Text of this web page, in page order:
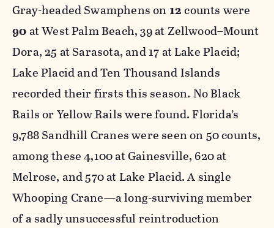
Gray-headed Swamphens on 12counts were
90at West Palm Beach, 39 at Zellwood–Mount
Dora, 25 at Sarasota, and 17 at Lake Placid;
Lake Placid and Ten Thousand Islands
recorded their firsts this season. No Black
Rails or Yellow Rails were found. Florida’s
9,788 Sandhill Cranes were seen on 50 counts,
among these 4,100 at Gainesville, 620 at
Melrose, and 570 at Lake Placid. A single
Whooping Crane—a long-surviving member
of a sadly unsuccessful reintroduction